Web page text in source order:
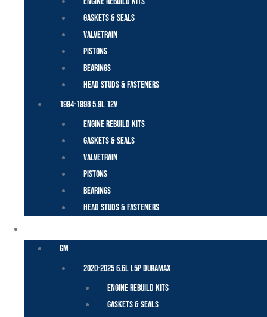
Gaskets & Seals
Valvetrain
Pistons
Bearings
Head Studs & Fasteners
1994-1998 5.9L 12V
Engine Rebuild Kits
Gaskets & Seals
Valvetrain
Pistons
Bearings
Head Studs & Fasteners
GM
2020-2025 6.6L L5P Duramax
Engine Rebuild Kits
Gaskets & Seals